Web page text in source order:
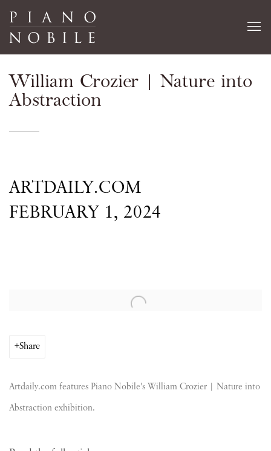
William Crozier | Nature into
Abstraction
ARTDAILY.COM
FEBRUARY 1, 2024
Open a larger version of the following image in a popup:
Share
Artdaily.com features Piano Nobile's William Crozier | Nature into
Abstraction exhibition.